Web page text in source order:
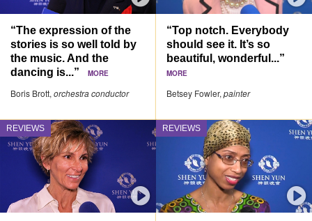
“The expression of the
stories is so well told by
the music. And the
dancing is...”
MORE
Boris Brott, orchestra conductor
“Top notch. Everybody
should see it. It’s so
beautiful, wonderful...”
MORE
Betsey Fowler,painter
REVIEWS REVIEWS